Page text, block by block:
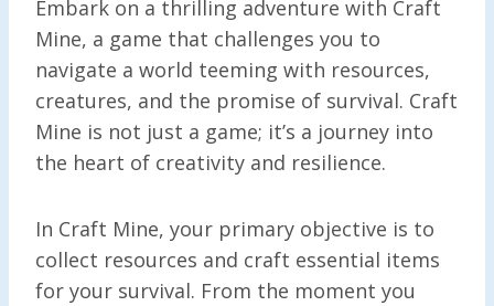
Embark on a thrilling adventure with Craft
Mine, a game that challenges you to
navigate a world teeming with resources,
creatures, and the promise of survival. Craft
Mine is not just a game; it’s a journey into
the heart of creativity and resilience.
In Craft Mine, your primary objective is to
collect resources and craft essential items
for your survival. From the moment you